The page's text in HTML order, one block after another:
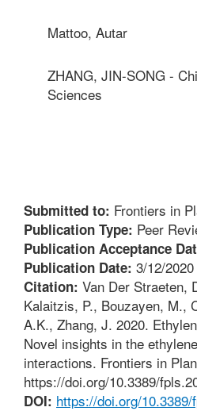
Mattoo, Autar
ZHANG, JIN-SONG -
Sciences
Submitted to: Frontiers in
Publication Type: Peer
Publication Acceptance
Publication Date: 3/12/2020
Citation: Van Der Straeten,
Kalaitzis, P., Bouzayen, M.,
A.K., Zhang, J. 2020.
Novel insights in the
interactions. Frontiers in
https://doi.org/10.3389/
DOI: https://doi.org/